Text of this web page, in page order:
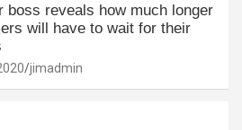
boss reveals how much longer
will have to wait for their
jimadmin